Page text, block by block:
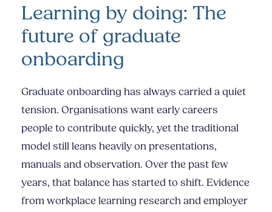
Learning by doing: The
future of graduate
onboarding
Graduate onboarding has always carried a quiet
tension. Organisations want early careers
people to contribute quickly, yet the traditional
model still leans heavily on presentations,
manuals and observation. Over the past few
years, that balance has started to shift. Evidence
from workplace learning research and employer